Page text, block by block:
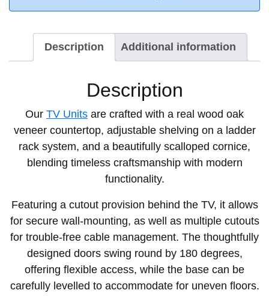
Description Additional information
Description
Our TV Units are crafted with a real wood oak
veneer countertop, adjustable shelving on a ladder
rack system, and a beautifully scalloped cornice,
blending timeless craftsmanship with modern
functionality.
Featuring a cutout provision behind the TV, it allows
for secure wall-mounting, as well as multiple cutouts
for trouble-free cable management. The thoughtfully
designed doors swing round by 180 degrees,
offering flexible access, while the base can be
carefully levelled to accommodate for uneven floors.